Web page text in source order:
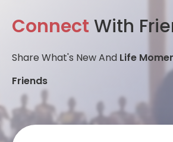
Connect With
Share What's New And Life
Friends